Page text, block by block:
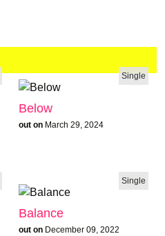
Single
Below
out on March 29, 2024
Single
Balance
out on December 09, 2022